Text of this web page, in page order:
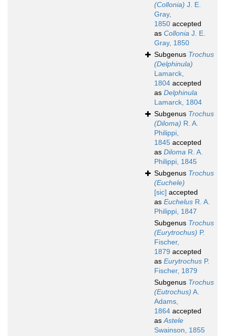
(Collonia) J. E.
Gray,
1850 accepted
as Collonia J. E.
Gray, 1850
Subgenus Trochus
(Delphinula)
Lamarck,
1804 accepted
as Delphinula
Lamarck, 1804
Subgenus Trochus
(Diloma) R. A.
Philippi,
1845 accepted
as Diloma R. A.
Philippi, 1845
Subgenus Trochus
(Euchele)
[sic] accepted
as Euchelus R. A.
Philippi, 1847
Subgenus Trochus
(Eurytrochus) P.
Fischer,
1879 accepted
as Eurytrochus P.
Fischer, 1879
Subgenus Trochus
(Eutrochus) A.
Adams,
1864 accepted
asAstele
Swainson, 1855